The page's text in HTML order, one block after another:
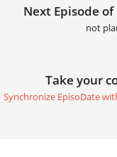
Next Episode
not
Take your
Synchronize EpisoDate